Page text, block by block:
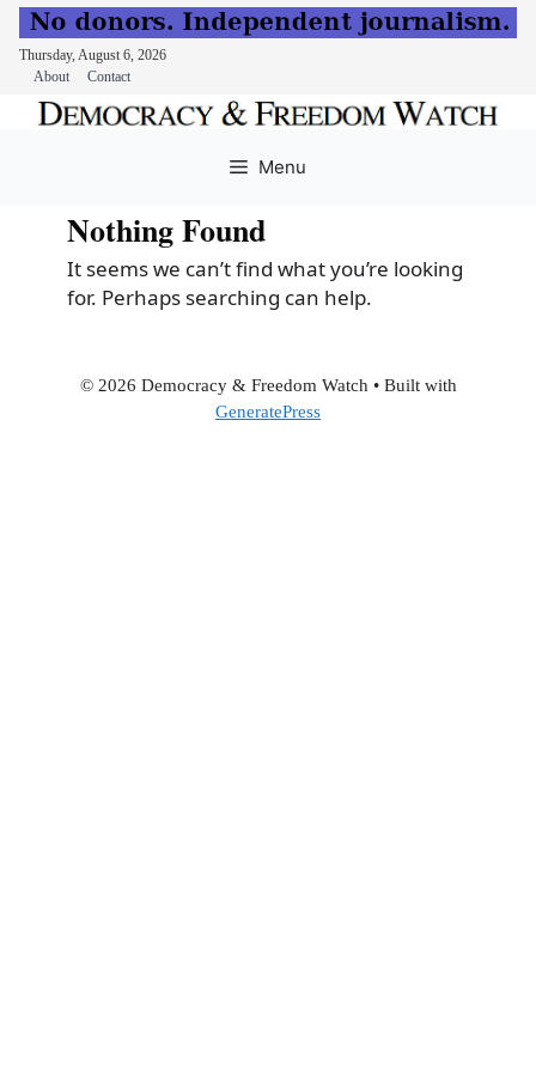
Thursday, August 6, 2026
About
Contact
Menu
Nothing Found
It seems we can’t find what you’re looking
for. Perhaps searching can help.
© 2026 Democracy & Freedom Watch • Built with
GeneratePress